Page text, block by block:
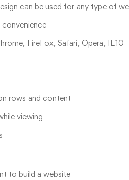
can be used for any type of
FireFox, Safari, Opera, IE10
rows and content
viewing
to build a website